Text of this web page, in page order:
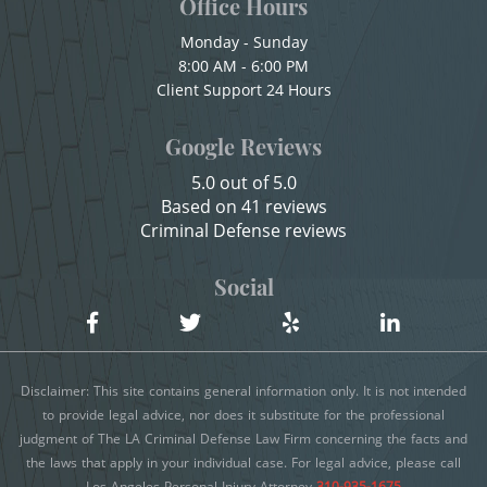
Sexual Battery
Statutory Rape
Burglary
Burglary of a Safe or Vault
Grand Theft
Grand Theft Auto
Receiving Stolen Property
Child Endangerment
Child Pornography
Credit Card Fraud
Criminal Threats
Damaging Phone, Electrical Or Utility Lines
Servicios Públicos
Delitos Contra la Propiedad
Monday - Sunday
8:00 AM - 6:00 PM
Client Support 24 Hours
Google Reviews
5.0 out of 5.0
Based on 41 reviews
Criminal Defense reviews
Social
Disclaimer: This site contains general information only. It is not intended
to provide legal advice, nor does it substitute for the professional
judgment of The LA Criminal Defense Law Firm concerning the facts and
the laws that apply in your individual case. For legal advice, please call